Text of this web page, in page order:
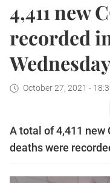
4,411 new
recorded
October 27, 2021 -
A total of 4,411 new
deaths were